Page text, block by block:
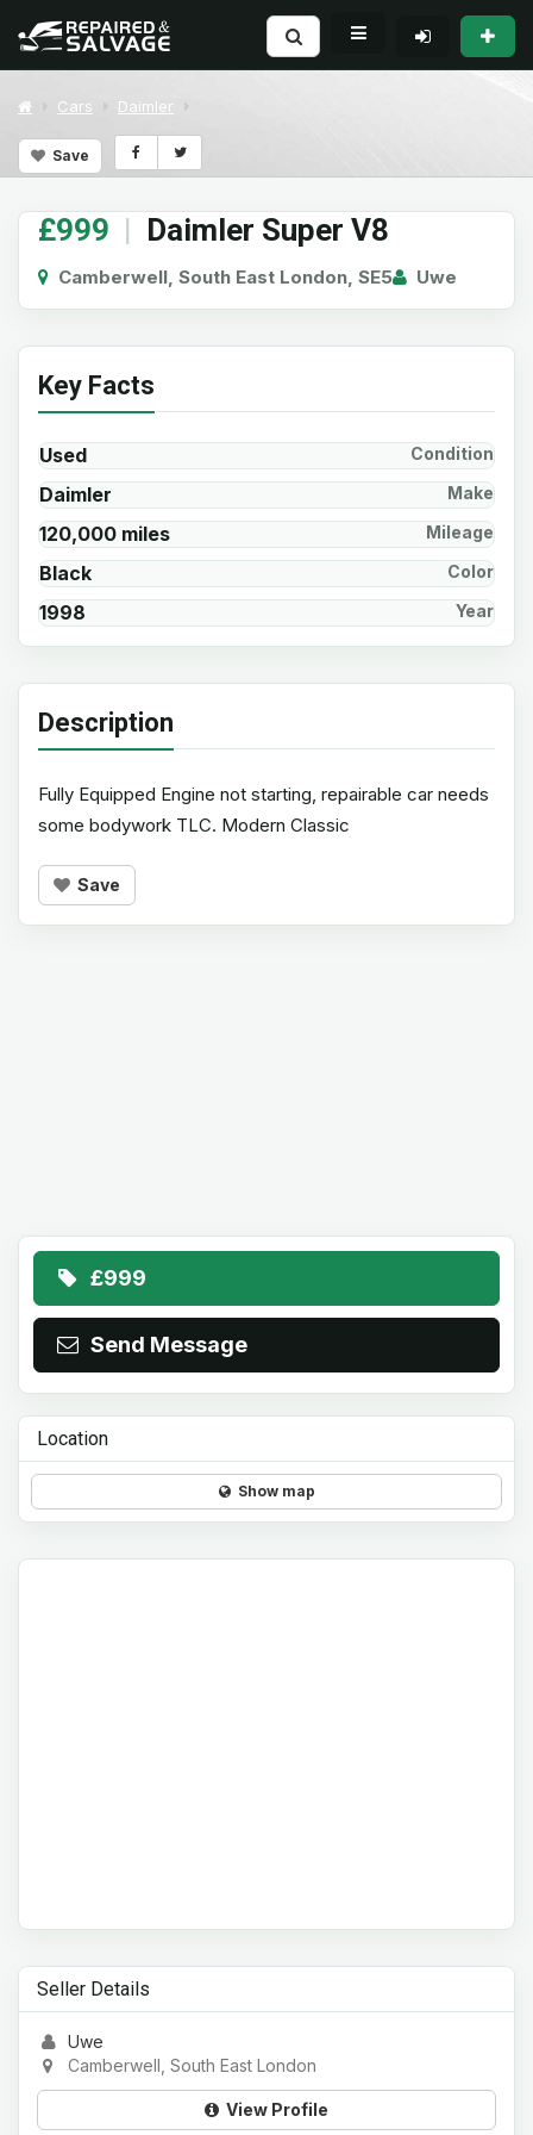
Cars Daimler
Save
£999 | Daimler Super V8
Camberwell, South East London, SE5 Uwe
Key Facts
Used Condition
Daimler Make
120,000 miles Mileage
Black Color
1998 Year
Description
Fully Equipped Engine not starting, repairable car needs
some bodywork TLC. Modern Classic
Save
£999
Send Message
Location
Show map
Seller Details
Uwe
Camberwell, South East London
View Profile